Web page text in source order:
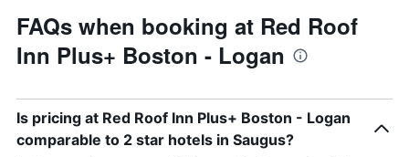
FAQs when booking at Red Roof
Inn Plus+ Boston - Logan
Is pricing at Red Roof Inn Plus+ Boston - Logan
comparable to 2 star hotels in Saugus?